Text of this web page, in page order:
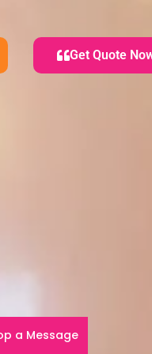
Get Quote
a Message